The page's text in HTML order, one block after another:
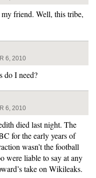
friend. Well, this tribe,
6, 2010
do I need?
6, 2010
died last night. The
for the early years of
wasn’t the football
were liable to say at any
take on Wikileaks.